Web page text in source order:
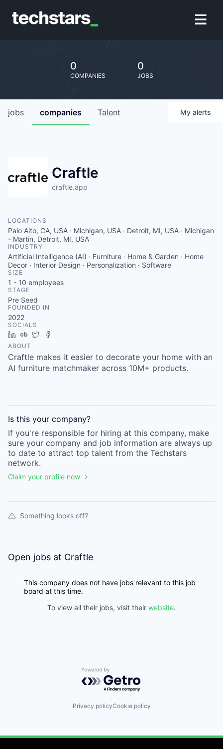
0
COMPANIES
0
JOBS
jobs companies Talent My alerts
Craftle
craftle.app
LOCATIONS
Palo Alto, CA, USA · Michigan, USA · Detroit, MI, USA · Michigan
- Martin, Detroit, MI, USA
INDUSTRY
Artificial Intelligence (AI) · Furniture · Home & Garden · Home
Decor · Interior Design · Personalization · Software
SIZE
1 - 10 employees
STAGE
Pre Seed
FOUNDED IN
2022
SOCIALS
LinkedIn
Crunchbase
Twitter
ABOUT
Craftle makes it easier to decorate your home with an
AI furniture matchmaker across 10M+ products.
Is this your company?
If you're responsible for hiring at this company, make
sure your company and job information are always up
to date to attract top talent from the Techstars
network.
Claim your profile now
Something looks off?
Open jobs at Craftle
This company does not have jobs relevant to this job
board at this time.
To view all their jobs, visit their website.
Powered by Getro.com
Privacy policyCookie policy